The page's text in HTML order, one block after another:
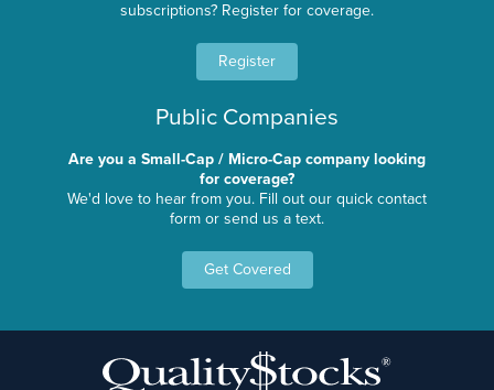
subscriptions? Register for coverage.
Register
Public Companies
Are you a Small-Cap / Micro-Cap company looking
for coverage?
We'd love to hear from you. Fill out our quick contact
form or send us a text.
Get Covered